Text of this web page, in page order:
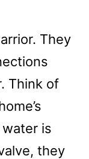
They
Think of
is
they